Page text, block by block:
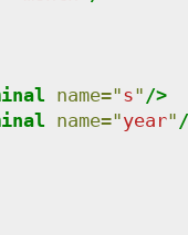
name="s" />
name="year"